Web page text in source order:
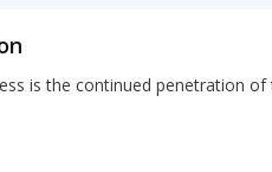
is the continued penetration